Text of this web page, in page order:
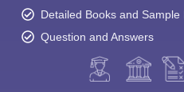
Detailed Books and Sample
Question and Answers